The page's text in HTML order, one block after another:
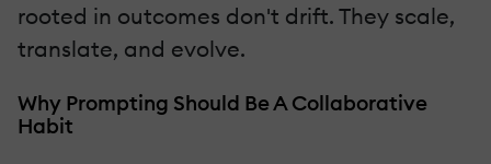
rooted in outcomes don't drift. They scale,
translate, and evolve.
Why Prompting Should Be A Collaborative
Habit